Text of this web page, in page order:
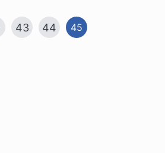
43 44 45